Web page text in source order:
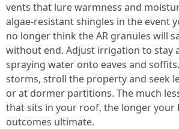
vents that lure warmness and
algae-resistant shingles in the event
no longer think the AR granules will
without end. Adjust irrigation to stay
spraying water onto eaves and
storms, stroll the property and seek
or at dormer partitions. The much
that sits in your roof, the longer your
outcomes ultimate.